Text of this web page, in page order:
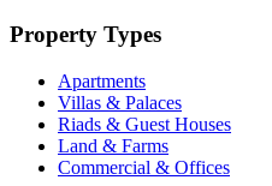
Property Types
Apartments
Villas & Palaces
Riads & Guest Houses
Land & Farms
Commercial & Offices